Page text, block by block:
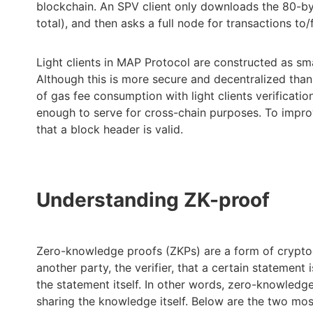
blockchain. An SPV client only downloads the 80-
total), and then asks a full node for transactions to/
Light clients in MAP Protocol are constructed as
Although this is more secure and decentralized
of gas fee consumption with light clients
enough to serve for cross-chain purposes. To
that a block header is valid.
Understanding ZK-proof
Zero-knowledge proofs (ZKPs) are a form of
another party, the verifier, that a certain
the statement itself. In other words, zero-
sharing the knowledge itself. Below are the two